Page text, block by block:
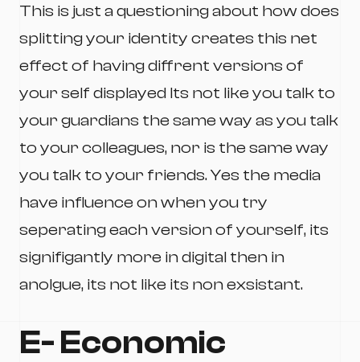
This is just a questioning about how does
splitting your identity creates this net
effect of having diffrent versions of
your self displayed Its not like you talk to
your guardians the same way as you talk
to your colleagues, nor is the same way
you talk to your friends. Yes the media
have influence on when you try
seperating each version of yourself, its
signifigantly more in digital then in
anolgue, its not like its non exsistant.
E- Economic